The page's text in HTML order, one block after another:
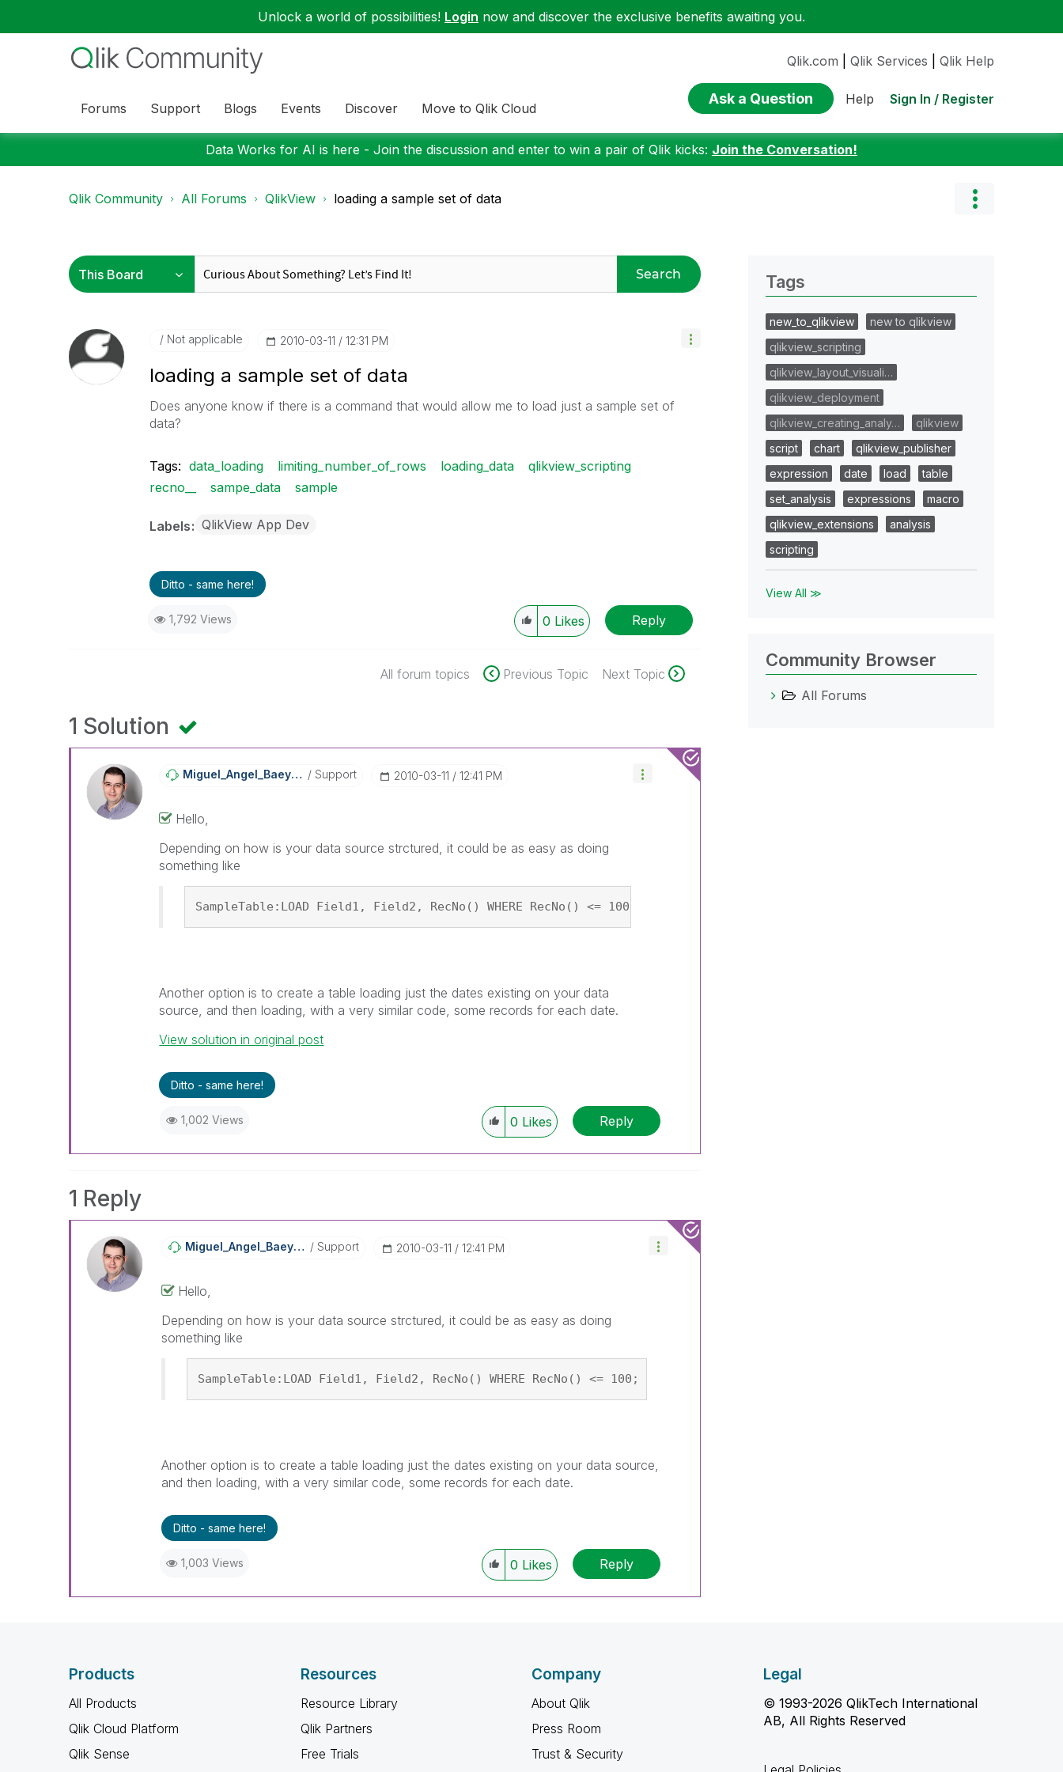
Unlock a world of possibilities! Login now and discover the exclusive benefits awaiting you.
Forums Support Blogs Events Discover Move to Qlik Cloud
Qlik.com Qlik Services Qlik Help
Ask a Question Help Sign In / Register
Data Works for AI is here - Join the discussion and enter to win a pair of Qlik kicks: Join the Conversation!
Qlik Community All Forums QlikView loading a sample set of data
Search
Not applicable ‎2010-03-11 12:31 PM
loading a sample set of data
Does anyone know if there is a command that would allow me to load just a sample set of
data?
Tags: data_loading limiting_number_of_rows loading_data
qlikview_scripting
recno__
sampe_data sample
Labels QlikView App Dev
Ditto - same here!
1,792 Views 0 Likes Reply
All forum topics Previous Topic Next Topic
1 Solution
Miguel_Angel_BaEyens Support ‎2010-03-11 12:41 PM
Hello,
Depending on how is your data source strctured, it could be as easy as doing
something like
SampleTable:LOAD Field1, Field2, RecNo() WHERE RecNo() <= 100; SQL SELECT Field1, Field2 FROM DataSource;
Another option is to create a table loading just the dates existing on your data
source, and then loading, with a very similar code, some records for each date.
View solution in original post
Ditto - same here!
1,002 Views 0 Likes Reply
1 Reply
Miguel_Angel_BaEyens Support ‎2010-03-11 12:41 PM
Hello,
Depending on how is your data source strctured, it could be as easy as doing
something like
SampleTable:LOAD Field1, Field2, RecNo() WHERE RecNo() <= 100; SQL SELECT Field1, Field2 FROM DataSource;
Another option is to create a table loading just the dates existing on your data source,
and then loading, with a very similar code, some records for each date.
Ditto - same here!
1,003 Views 0 Likes Reply
Tags
new_to_qlikview
new to qlikview
qlikview_scripting
qlikview_layout_visuali…
qlikview_deployment
qlikview_creating_analy…
qlikview
script
chart
qlikview_publisher
expression
date load
table
set_analysis
expressions
macro
qlikview_extensions
analysis
scripting
View All ≫
Community Browser
All Forums
Products
All Products
Qlik Cloud Platform
Qlik Sense
Resources
Resource Library
Qlik Partners
Free Trials
Company
About Qlik
Press Room
Trust & Security
Legal
© 1993-2026 QlikTech International
AB, All Rights Reserved